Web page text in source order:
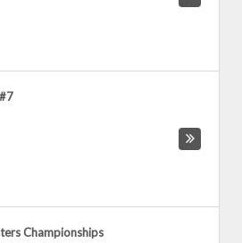
Championships